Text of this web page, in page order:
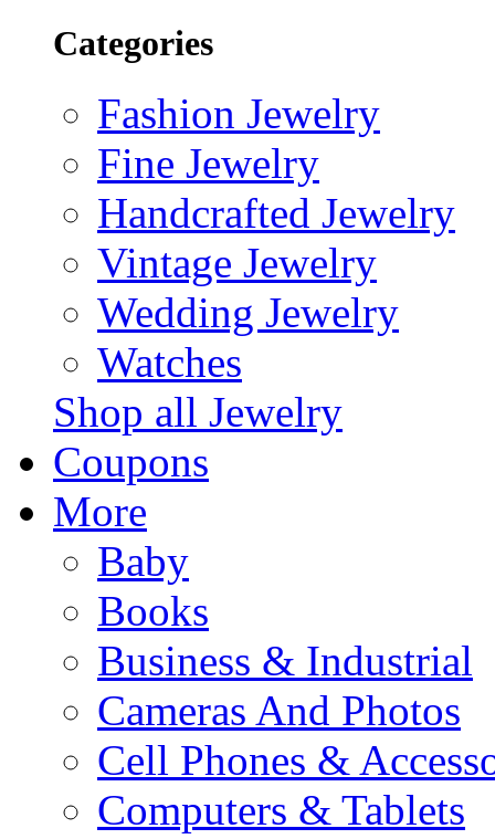
Categories
Fashion Jewelry
Fine Jewelry
Handcrafted Jewelry
Vintage Jewelry
Wedding Jewelry
Watches
Shop all Jewelry
Coupons
More
Baby
Books
Business & Industrial
Cameras And Photos
Cell Phones &
Computers & Tablets